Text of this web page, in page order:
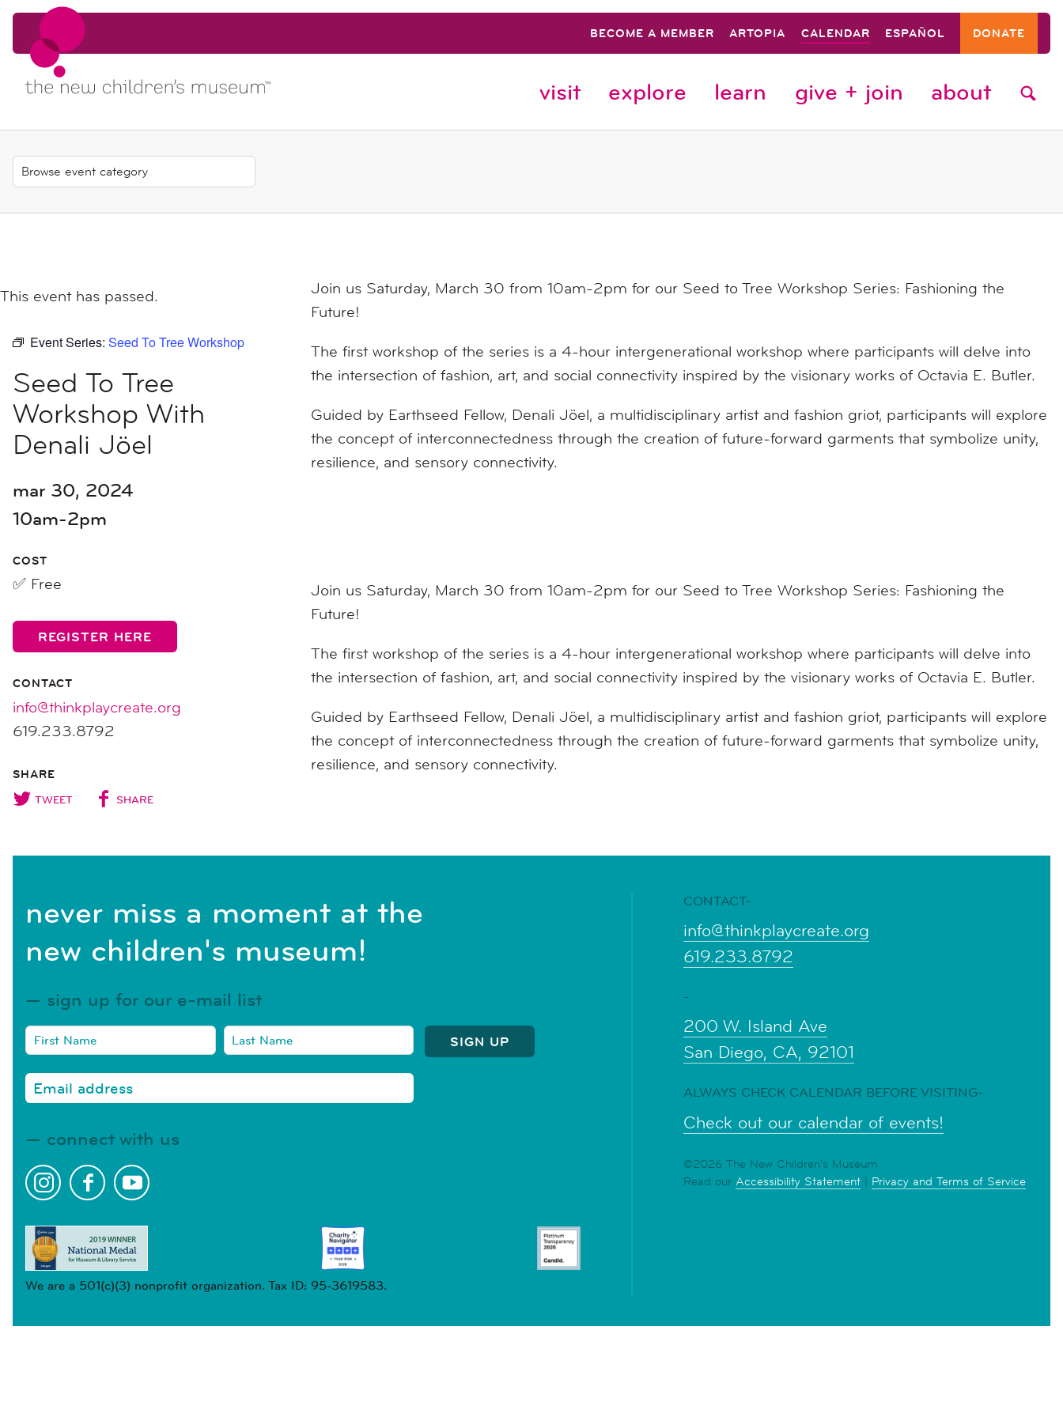
Skip to content
BECOME A MEMBER ARTOPIA CALENDAR ESPAÑOL DONATE
Skip to content visit explore learn give + join about
Join us Saturday, March 30 from 10am-2pm for our Seed to Tree Workshop Series: Fashioning the
Future!
The first workshop of the series is a 4-hour intergenerational workshop where participants will delve into
the intersection of fashion, art, and social connectivity inspired by the visionary works of Octavia E. Butler.
Guided by Earthseed Fellow, Denali Jöel, a multidisciplinary artist and fashion griot, participants will explore
the concept of interconnectedness through the creation of future-forward garments that symbolize unity,
resilience, and sensory connectivity.
Join us Saturday, March 30 from 10am-2pm for our Seed to Tree Workshop Series: Fashioning the
Future!
The first workshop of the series is a 4-hour intergenerational workshop where participants will delve into
the intersection of fashion, art, and social connectivity inspired by the visionary works of Octavia E. Butler.
Guided by Earthseed Fellow, Denali Jöel, a multidisciplinary artist and fashion griot, participants will explore
the concept of interconnectedness through the creation of future-forward garments that symbolize unity,
resilience, and sensory connectivity.
This event has passed.
Event Series: Seed To Tree Workshop
Seed To Tree
Workshop With
Denali Jöel
mar 30, 2024
10am-2pm
COST
✅ Free
REGISTER HERE
CONTACT
info@thinkplaycreate.org
619.233.8792
SHARE
TWEET SHARE
never miss a moment at the
new children's museum!
sign up for our e-mail list
connect with us
We are a 501(c)(3) nonprofit organization. Tax ID: 95-3619583.
CONTACT-
info@thinkplaycreate.org
619.233.8792
-
200 W. Island Ave
San Diego, CA, 92101
ALWAYS CHECK CALENDAR BEFORE VISITING-
Check out our calendar of events!
©2026 The New Children's Museum
Read our Accessibility Statement | Privacy and Terms of Service